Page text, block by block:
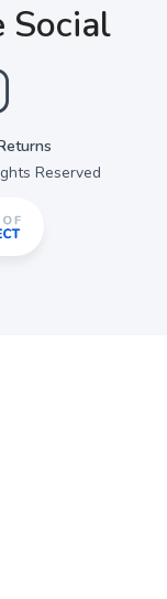
Social
Reserved